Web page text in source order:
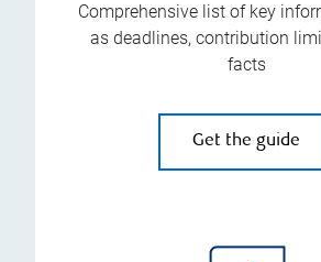
Comprehensive list of key
as deadlines, contribution
facts
Get the guide